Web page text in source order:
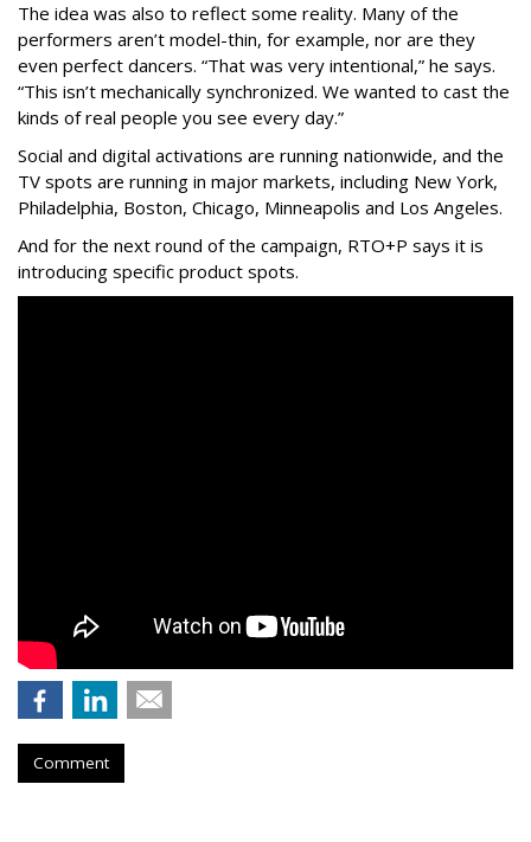
The idea was also to reflect some reality. Many of the
performers aren’t model-thin, for example, nor are they
even perfect dancers. “That was very intentional,” he says.
“This isn’t mechanically synchronized. We wanted to cast the
kinds of real people you see every day.”
Social and digital activations are running nationwide, and the
TV spots are running in major markets, including New York,
Philadelphia, Boston, Chicago, Minneapolis and Los Angeles.
And for the next round of the campaign, RTO+P says it is
introducing specific product spots.
Comment